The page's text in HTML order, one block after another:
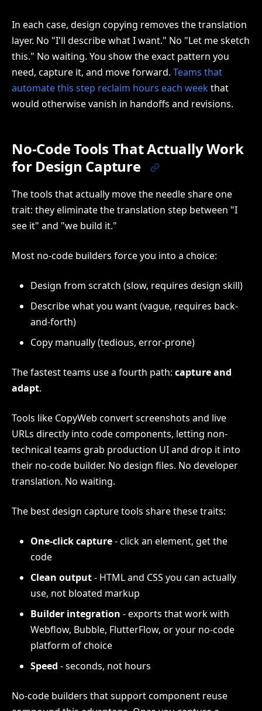
In each case, design copying removes the translation
layer. No "I'll describe what I want." No "Let me sketch
this." No waiting. You show the exact pattern you
need, capture it, and move forward. Teams that
automate this step reclaim hours each weekthat
would otherwise vanish in handoffs and revisions.
No-Code Tools That Actually Work
for Design Capture
The tools that actually move the needle share one
trait: they eliminate the translation step between "I
see it" and "we build it."
Most no-code builders force you into a choice:
Design from scratch (slow, requires design skill)
Describe what you want (vague, requires back-
and-forth)
Copy manually (tedious, error-prone)
The fastest teams use a fourth path: capture and
adapt.
Tools like CopyWeb convert screenshots and live
URLs directly into code components, letting non-
technical teams grab production UI and drop it into
their no-code builder. No design files. No developer
translation. No waiting.
The best design capture tools share these traits:
One-click capture- click an element, get the
code
Clean output- HTML and CSS you can actually
use, not bloated markup
Builder integration - exports that work with
Webflow, Bubble, FlutterFlow, or your no-code
platform of choice
Speed - seconds, not hours
No-code builders that support component reuse